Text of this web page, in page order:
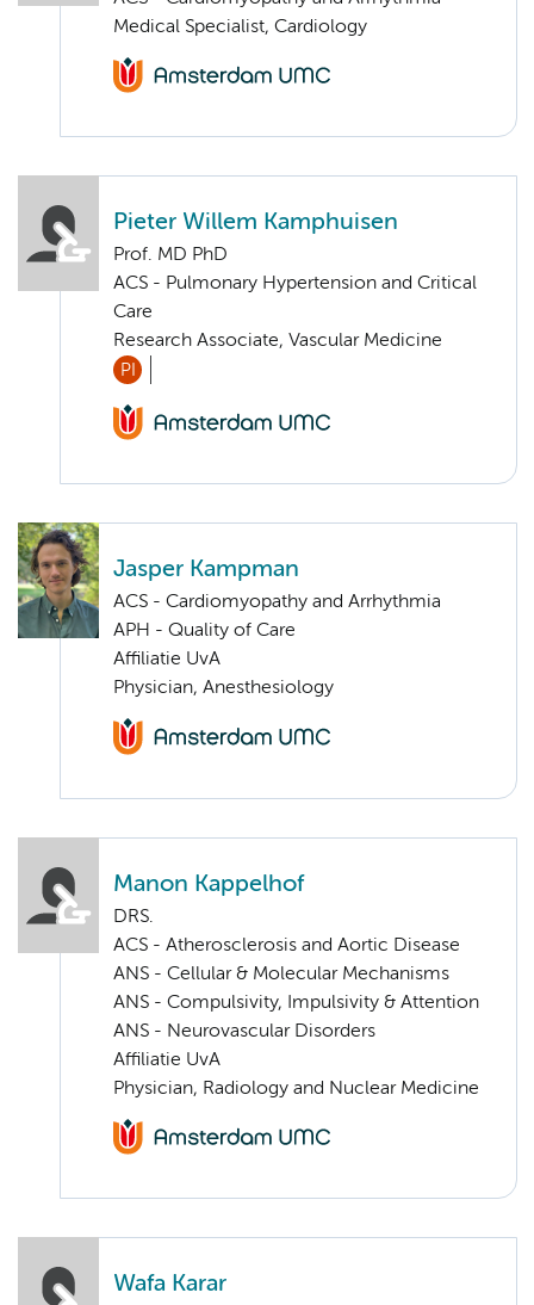
Medical Specialist, Cardiology
Pieter Willem Kamphuisen
Prof. MD PhD
ACS - Pulmonary Hypertension and Critical
Care
Research Associate, Vascular Medicine
PI
Jasper Kampman
ACS - Cardiomyopathy and Arrhythmia
APH - Quality of Care
Affiliatie UvA
Physician, Anesthesiology
Manon Kappelhof
DRS.
ACS - Atherosclerosis and Aortic Disease
ANS - Cellular & Molecular Mechanisms
ANS - Compulsivity, Impulsivity & Attention
ANS - Neurovascular Disorders
Affiliatie UvA
Physician, Radiology and Nuclear Medicine
Wafa Karar